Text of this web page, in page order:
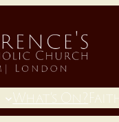
What’s On?